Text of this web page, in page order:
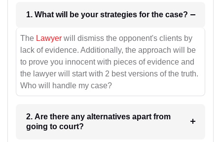
1. What will be your strategies for the case?
The Lawyer will dismiss the opponent's clients by
lack of evidence. Additionally, the approach will be
to prove you innocent with pieces of evidence and
the lawyer will start with 2 best versions of the truth.
Who will handle my case?
2. Are there any alternatives apart from
going to court?